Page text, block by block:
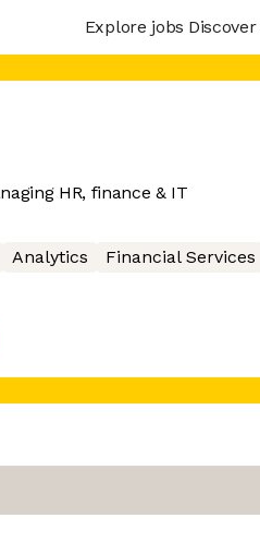
Explore jobs
HR, finance & IT
Analytics
Financial Services